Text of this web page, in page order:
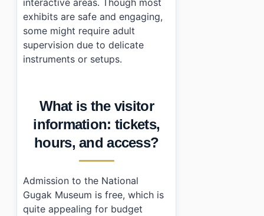
exhibits are safe and engaging,
some might require adult
supervision due to delicate
instruments or setups.
What is the visitor
information: tickets,
hours, and access?
Admission to the National
Gugak Museum is free, which is
quite appealing for budget